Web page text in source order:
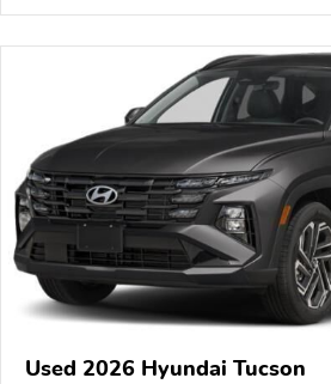
Used 2026 Hyundai Tucson